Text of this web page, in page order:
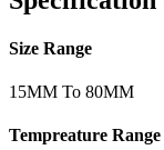
Size Range
15MM To 80MM
Tempreature Range